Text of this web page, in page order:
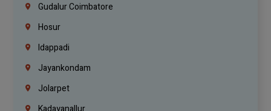
Gudalur Coimbatore
Hosur
Idappadi
Jayankondam
Jolarpet